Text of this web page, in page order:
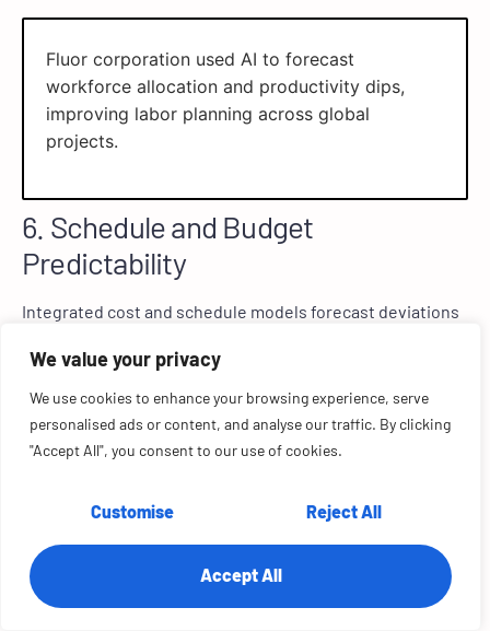
We value your privacy
We use cookies to enhance your browsing experience, serve
personalised ads or content, and analyse our traffic. By clicking
"Accept All", you consent to our use of cookies.
Customise Reject All
Accept All
Fluor corporation used AI to forecast
workforce allocation and productivity dips,
improving labor planning across global
projects.
6. Schedule and Budget
Predictability
Integrated cost and schedule models forecast deviations
overruns occur. This could mean resequencing tasks or
negotiating supplier terms to keep both timelines and
budgets intact.
contractors identify early delays and improve
SPI scores across 70,000 schedules.